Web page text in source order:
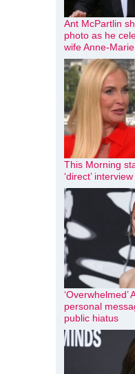
Ant McPartlin
photo as he
wife Anne-Marie
This Morning
‘direct’
personal
public hiatus